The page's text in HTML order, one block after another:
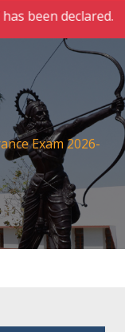
been declared.
Exam 2026-